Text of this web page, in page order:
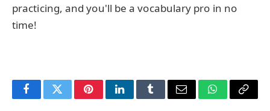
practicing, and you'll be a vocabulary pro in no
time!
FacebookTwitterPinterestLinkedInTumblrEmail WhatsApp
Copy